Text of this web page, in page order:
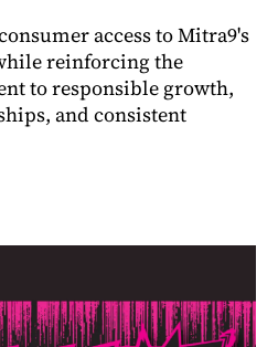
access to Mitra9's
reinforcing the
to responsible growth,
and consistent